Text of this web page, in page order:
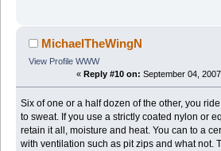
MichaelTheWingN
View Profile WWW
« Reply #10 on: September 04,
Six of one or a half dozen of the other, you
to sweat. If you use a strictly coated nylon or
retain it all, moisture and heat. You can to a
with ventilation such as pit zips and what not.